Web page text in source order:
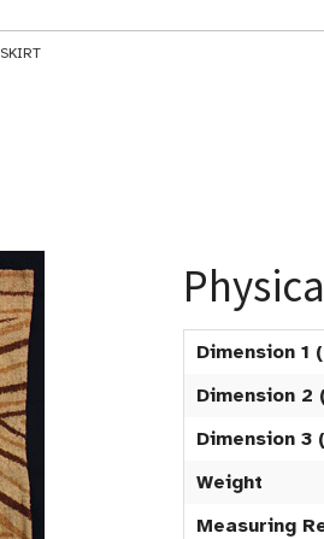
SKIRT
Dimension 1
Dimension 2
Dimension 3
Weight
Measuring